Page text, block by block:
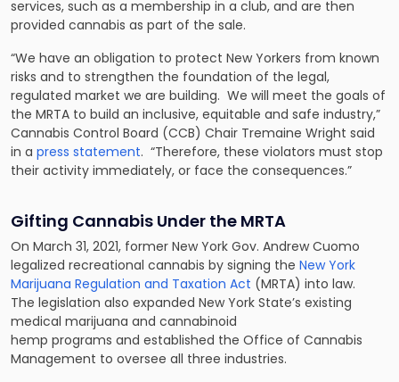
services, such as a membership in a club, and are then
provided cannabis as part of the sale.
“We have an obligation to protect New Yorkers from known
risks and to strengthen the foundation of the legal,
regulated market we are building. We will meet the goals of
the MRTA to build an inclusive, equitable and safe industry,”
Cannabis Control Board (CCB) Chair Tremaine Wright said
in a press statement. “Therefore, these violators must stop
their activity immediately, or face the consequences.”
Gifting Cannabis Under the MRTA
On March 31, 2021, former New York Gov. Andrew Cuomo
legalized recreational cannabis by signing the New York
Marijuana Regulation and Taxation Act (MRTA) into law.
The legislation also expanded New York State’s existing
medical marijuana and cannabinoid
hemp programs and established the Office of Cannabis
Management to oversee all three industries.